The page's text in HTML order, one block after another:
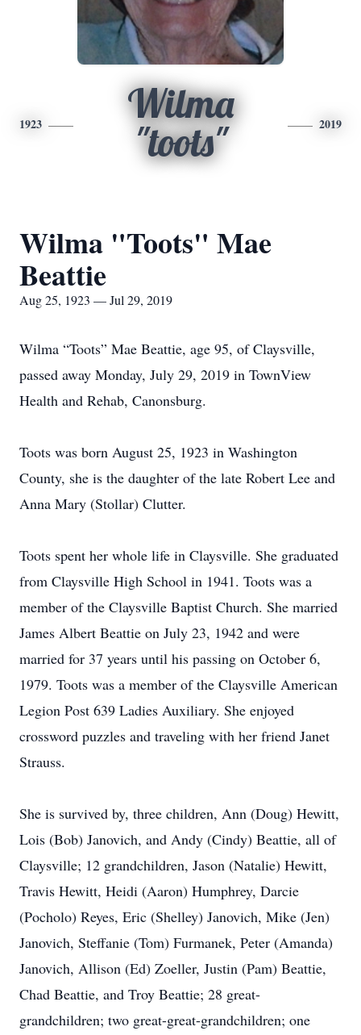
1923
Wilma
"toots"
2019
Wilma "Toots" Mae
Beattie
Aug 25, 1923 — Jul 29, 2019
Wilma “Toots” Mae Beattie, age 95, of Claysville,
passed away Monday, July 29, 2019 in TownView
Health and Rehab, Canonsburg.
Toots was born August 25, 1923 in Washington
County, she is the daughter of the late Robert Lee and
Anna Mary (Stollar) Clutter.
Toots spent her whole life in Claysville. She graduated
from Claysville High School in 1941. Toots was a
member of the Claysville Baptist Church. She married
James Albert Beattie on July 23, 1942 and were
married for 37 years until his passing on October 6,
1979. Toots was a member of the Claysville American
Legion Post 639 Ladies Auxiliary. She enjoyed
crossword puzzles and traveling with her friend Janet
Strauss.
She is survived by, three children, Ann (Doug) Hewitt,
Lois (Bob) Janovich, and Andy (Cindy) Beattie, all of
Claysville; 12 grandchildren, Jason (Natalie) Hewitt,
Travis Hewitt, Heidi (Aaron) Humphrey, Darcie
(Pocholo) Reyes, Eric (Shelley) Janovich, Mike (Jen)
Janovich, Steffanie (Tom) Furmanek, Peter (Amanda)
Janovich, Allison (Ed) Zoeller, Justin (Pam) Beattie,
Chad Beattie, and Troy Beattie; 28 great-
grandchildren; two great-great-grandchildren; one